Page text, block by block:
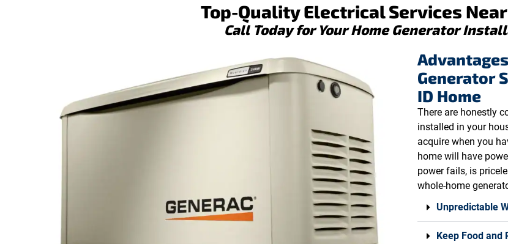
Top-Quality Electrical Services
Call Today for Your Home Generator
Generator
ID Home
There are honestly
installed in your
acquire when you
home will have
power fails, is
whole-home
Unpredictable
Keep Food and